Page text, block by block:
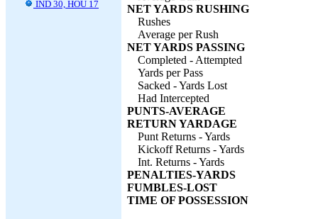
IND 30, HOU 17
NET YARDS RUSHING
Rushes
Average per Rush
NET YARDS PASSING
Completed - Attempted
Yards per Pass
Sacked - Yards Lost
Had Intercepted
PUNTS-AVERAGE
RETURN YARDAGE
Punt Returns - Yards
Kickoff Returns - Yards
Int. Returns - Yards
PENALTIES-YARDS
FUMBLES-LOST
TIME OF POSSESSION